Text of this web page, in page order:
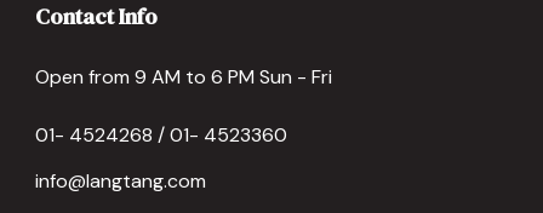
Contact Info
Open from 9 AM to 6 PM Sun - Fri
01- 4524268 / 01- 4523360
info@langtang.com